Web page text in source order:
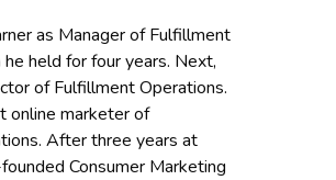
as Manager of Fulfillment
held for four years. Next,
of Fulfillment Operations.
online marketer of
After three years at
Consumer Marketing